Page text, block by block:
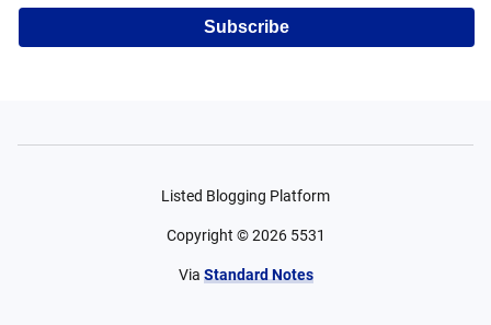
Subscribe
Listed Blogging Platform
Copyright ©2026 5531
Via Standard Notes